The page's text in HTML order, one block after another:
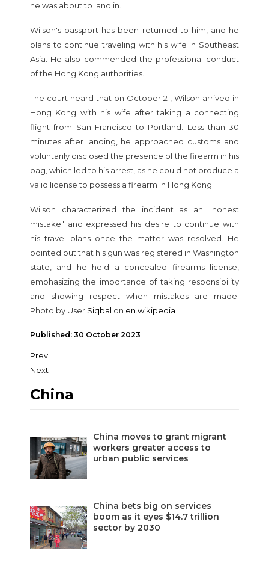
China
China moves to grant migrant
workers greater access to
urban public services
China bets big on services
boom as it eyes $14.7 trillion
sector by 2030
he was about to land in.
Wilson's passport has been returned to him, and he
plans to continue traveling with his wife in Southeast
Asia. He also commended the professional conduct
of the Hong Kong authorities.
The court heard that on October 21, Wilson arrived in
Hong Kong with his wife after taking a connecting
flight from San Francisco to Portland. Less than 30
minutes after landing, he approached customs and
voluntarily disclosed the presence of the firearm in his
bag, which led to his arrest, as he could not produce a
valid license to possess a firearm in Hong Kong.
Wilson characterized the incident as an "honest
mistake" and expressed his desire to continue with
his travel plans once the matter was resolved. He
pointed out that his gun was registered in Washington
state, and he held a concealed firearms license,
emphasizing the importance of taking responsibility
and showing respect when mistakes are made.
Photo by User Siqbal on en.wikipedia
Published: 30 October 2023
Prev
Next